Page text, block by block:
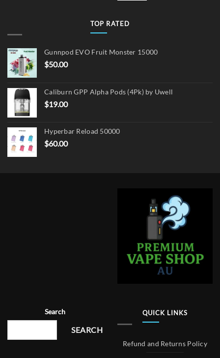
TOP RATED
Gunnpod EVO Fruit Monster 15000
$50.00
Caliburn GPP Alpha Pods (4Pk) by Uwell
$19.00
Hyperbar Reload 50000
$60.00
Search
SEARCH
QUICK LINKS
Refund and Returns Policy